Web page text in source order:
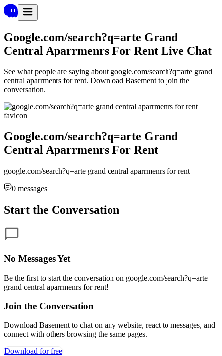
Google.com/search?q=arte Grand
Central Aparrmenrs For Rent Live Chat
See what people are saying about google.com/search?q=arte grand
central aparrmenrs for rent. Download Basement to join the
conversation.
Google.com/search?q=arte Grand
Central Aparrmenrs For Rent
google.com/search?q=arte grand central aparrmenrs for rent
0 messages
Start the Conversation
No Messages Yet
Be the first to start the conversation on google.com/search?q=arte
grand central aparrmenrs for rent!
Join the Conversation
Download Basement to chat on any website, react to messages, and
connect with others browsing the same pages.
Download for free